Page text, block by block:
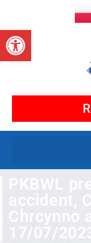
Open
accident,
Chrcynno
17/07/2023